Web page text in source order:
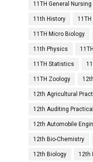
11TH General Nursing
11th History
11TH Micro Biology
11th Physics
11TH Statistics
11TH Zoology
12th Agricultural
12th Auditing Practical
12th Automobile
12th Bio-Chemistry
12th Biology 12th